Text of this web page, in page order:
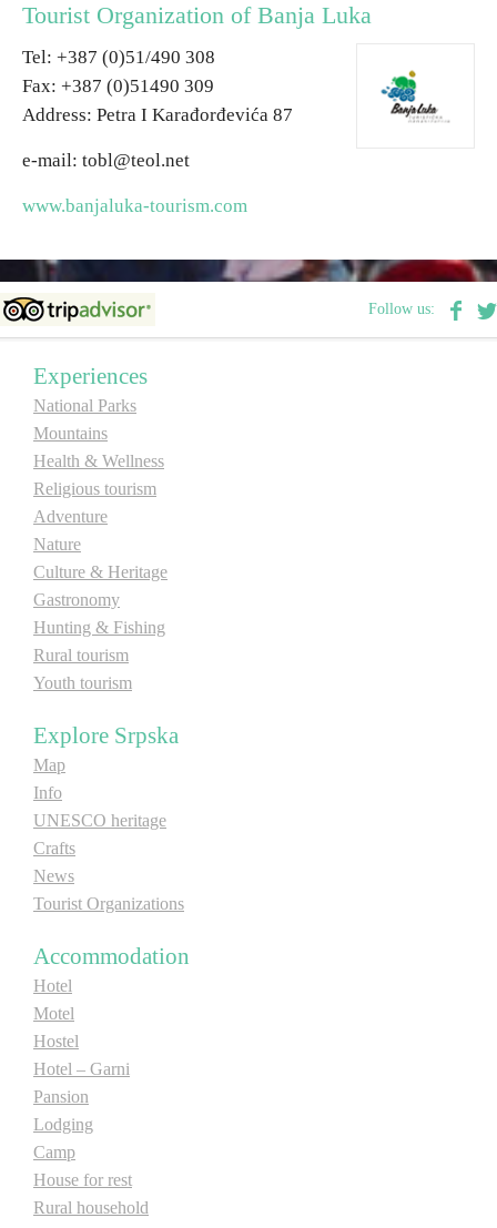
Accommodation
Multimedia
Video
E-Brochure
Explore Srpska
Tourist Organization of Banja Luka
Теl: +387 (0)51/490 308
Fax: +387 (0)51490 309
Address: Petra I Karađorđevića 87
e-mail: tobl@teol.net
www.banjaluka-tourism.com
Follow us:
Experiences
National Parks
Mountains
Health & Wellness
Religious tourism
Adventure
Nature
Culture & Heritage
Gastronomy
Hunting & Fishing
Rural tourism
Youth tourism
Explore Srpska
Map
Info
UNESCO heritage
Crafts
News
Tourist Organizations
Accommodation
Hotel
Motel
Hostel
Hotel – Garni
Pansion
Lodging
Camp
House for rest
Rural household